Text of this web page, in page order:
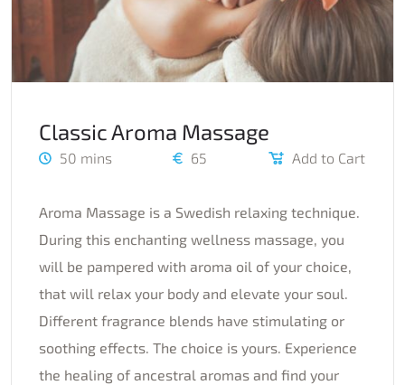
Classic Aroma Massage
50 mins 65 Add to Cart
Aroma Massage is a Swedish relaxing technique.
During this enchanting wellness massage, you
will be pampered with aroma oil of your choice,
that will relax your body and elevate your soul.
Different fragrance blends have stimulating or
soothing effects. The choice is yours. Experience
the healing of ancestral aromas and find your